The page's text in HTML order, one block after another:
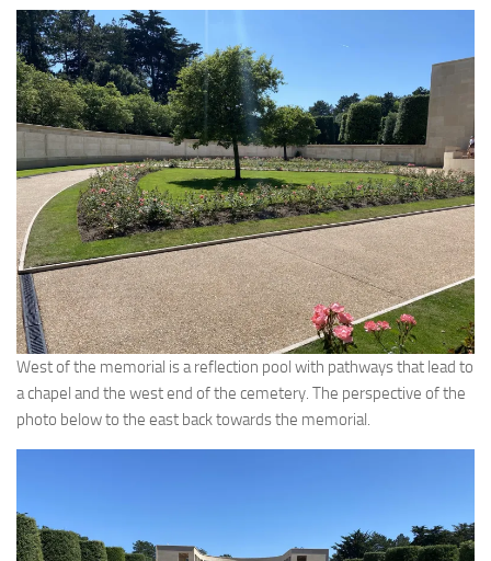
West of the memorial is a reflection pool with pathways that lead to
a chapel and the west end of the cemetery. The perspective of the
photo below to the east back towards the memorial.